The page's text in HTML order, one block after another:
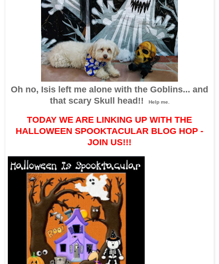
Oh no, Isis left me alone with the Goblins... and
that scary Skull head!!
Help me.
TODAY WE ARE LINKING UP WITH THE
HALLOWEEN SPOOKTACULAR BLOG HOP -
JOIN US!!!